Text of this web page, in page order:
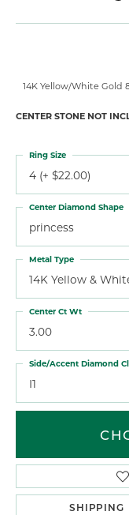
14K Yellow/White
CENTER STONE NOT
4 (+ $22.00)
Ring Size
princess
Center Diamond Shape
14K Yellow &
Metal Type
3.00
Center Ct Wt
I1
Side/Accent Diamond
SHIPPING